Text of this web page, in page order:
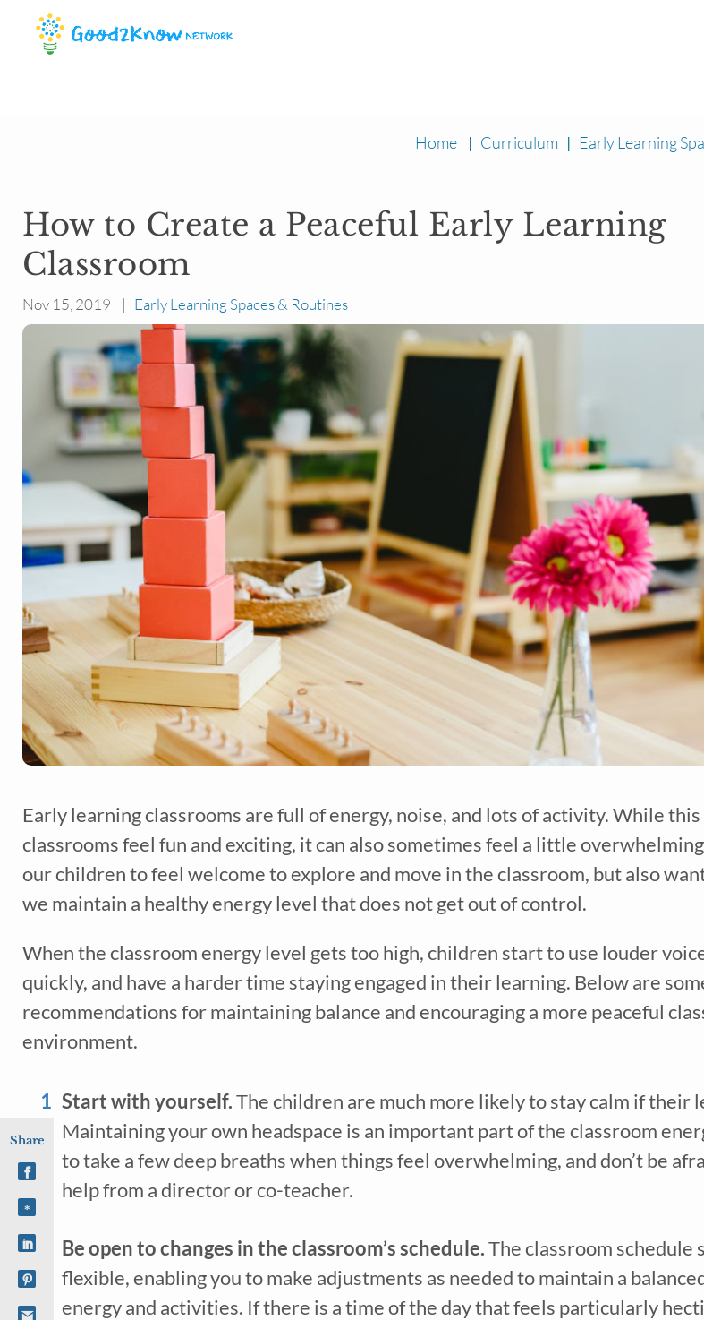
Home | Curriculum | Early Learning
How to Create a Peaceful Early Learning
Classroom
Nov 15, 2019 | Early Learning Spaces & Routines
Early learning classrooms are full of energy, noise, and lots of activity. While this
classrooms feel fun and exciting, it can also sometimes feel a little
our children to feel welcome to explore and move in the classroom, but also
we maintain a healthy energy level that does not get out of control.
When the classroom energy level gets too high, children start to use louder
quickly, and have a harder time staying engaged in their learning. Below are
recommendations for maintaining balance and encouraging a more peaceful
environment.
Start with yourself. The children are much more likely to stay calm if their
Maintaining your own headspace is an important part of the classroom
to take a few deep breaths when things feel overwhelming, and don’t be
help from a director or co-teacher.
Be open to changes in the classroom’s schedule. The classroom schedule
flexible, enabling you to make adjustments as needed to maintain a
energy and activities. If there is a time of the day that feels particularly
Share